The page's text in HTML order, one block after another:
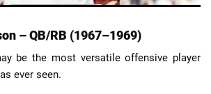
– QB/RB (1967–1969)
be the most versatile offensive player
ever seen.